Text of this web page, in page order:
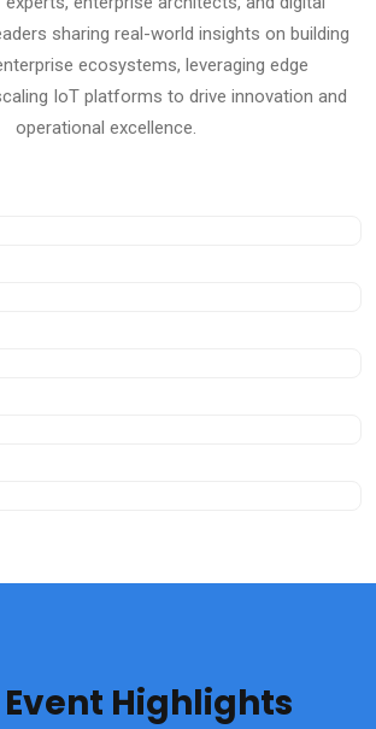
sharing real-world insights on building
ecosystems, leveraging edge
IoT platforms to drive innovation and
operational excellence.
Highlights